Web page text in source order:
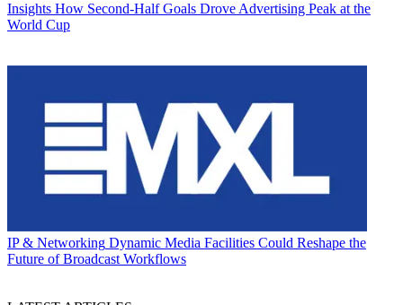
Insights How Second-Half Goals Drove Advertising Peak at the
World Cup
IP & Networking Dynamic Media Facilities Could Reshape the
Future of Broadcast Workflows